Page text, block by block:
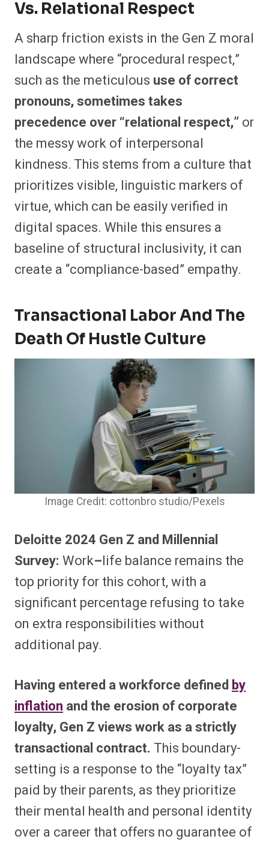
Vs. Relational Respect
A sharp friction exists in the Gen Z moral
landscape where “procedural respect,”
such as the meticulous use of correct
pronouns, sometimes takes
precedence over “relational respect,” or
the messy work of interpersonal
kindness. This stems from a culture that
prioritizes visible, linguistic markers of
virtue, which can be easily verified in
digital spaces. While this ensures a
baseline of structural inclusivity, it can
create a “compliance-based” empathy.
Transactional Labor And The
Death Of Hustle Culture
Image Credit: cottonbro studio/Pexels
Deloitte 2024 Gen Z and Millennial
Survey: Work–life balance remains the
top priority for this cohort, with a
significant percentage refusing to take
on extra responsibilities without
additional pay.
Having entered a workforce defined by
inflation and the erosion of corporate
loyalty, Gen Z views work as a strictly
transactional contract. This boundary-
setting is a response to the “loyalty tax”
paid by their parents, as they prioritize
their mental health and personal identity
over a career that offers no guarantee of